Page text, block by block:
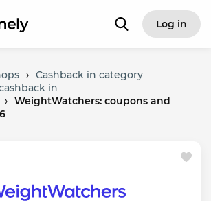
Log in
› Cashback in category
in
› WeightWatchers: coupons and